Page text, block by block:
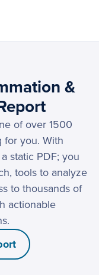
&
of over 1500
for you. With
static PDF; you
tools to analyze
to thousands of
actionable